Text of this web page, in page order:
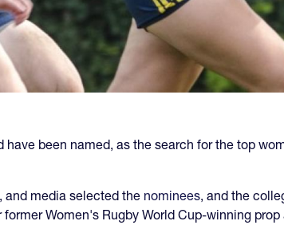
been named, as the search for the top
and media selected the nominees, and the
Women's Rugby World Cup-winning